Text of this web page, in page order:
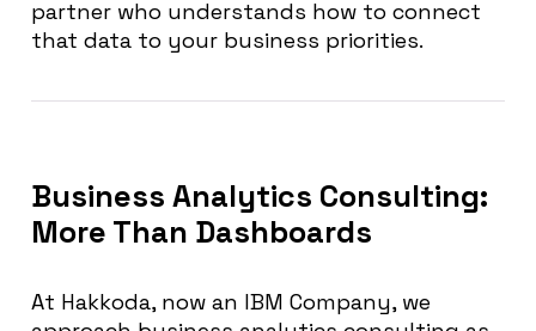
partner who understands how to connect
that data to your business priorities.
Business Analytics Consulting:
More Than Dashboards
At Hakkoda, now an IBM Company, we